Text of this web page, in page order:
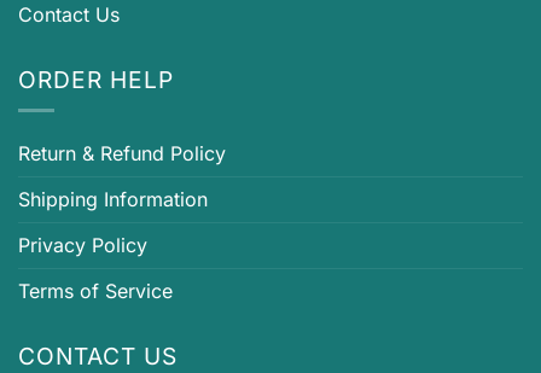
Contact Us
ORDER HELP
Return & Refund Policy
Shipping Information
Privacy Policy
Terms of Service
CONTACT US